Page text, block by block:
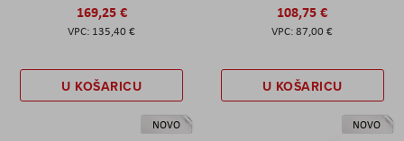
169,25 €
135,40 €
U KOŠARICU
108,75 €
87,00 €
U KOŠARICU
NOVO NOVO